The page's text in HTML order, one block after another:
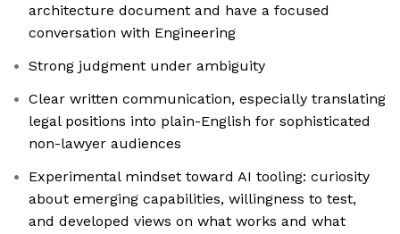
architecture document and have a focused
conversation with Engineering
Strong judgment under ambiguity
Clear written communication, especially translating
legal positions into plain-English for sophisticated
non-lawyer audiences
Experimental mindset toward AI tooling: curiosity
about emerging capabilities, willingness to test,
and developed views on what works and what